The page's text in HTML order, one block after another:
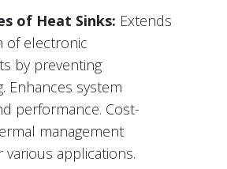
of Heat Sinks: Extends
of electronic
by preventing
Enhances system
performance. Cost-
management
applications.